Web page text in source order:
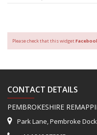
Please check that this widget
CONTACT DETAILS
PEMBROKESHIRE
Park Lane, Pembroke